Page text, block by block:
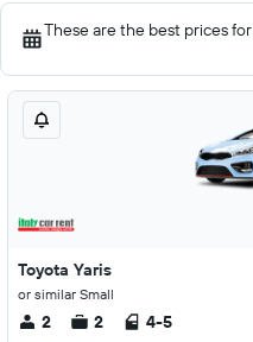
These are the best prices for
Toyota Yaris
or similar Small
2 2 4-5